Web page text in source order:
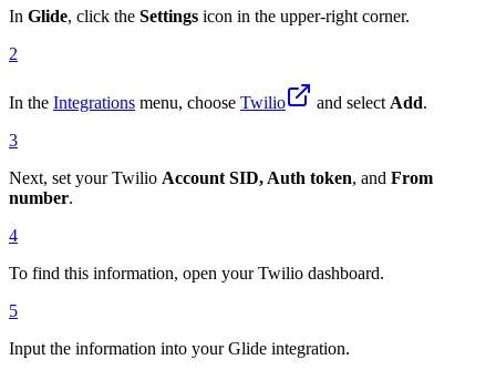
In Glide, click the Settings icon in the upper-right corner.
2
In the Integrations menu, choose Twilio and select Add.
3
Next, set your Twilio Account SID, Auth token, and From
number.
4
To find this information, open your Twilio dashboard.
5
Input the information into your Glide integration.